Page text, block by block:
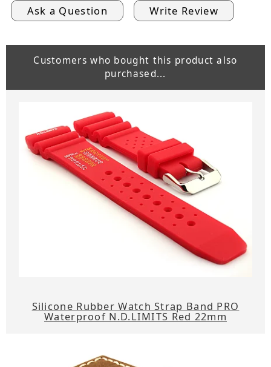
Ask a Question Write Review
Customers who bought this product also
purchased...
Silicone Rubber Watch Strap Band PRO
Waterproof N.D.LIMITS Red 22mm